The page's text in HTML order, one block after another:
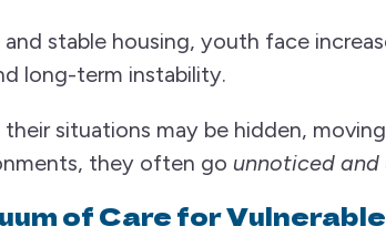
stable housing, youth face
long-term instability.
their situations may be hidden,
they often go unnoticed and
of Care for